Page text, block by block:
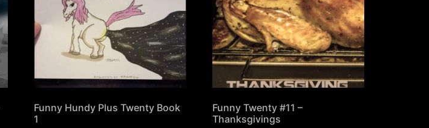
Funny Hundy Plus Twenty Book
1
Funny Twenty #11 –
Thanksgivings